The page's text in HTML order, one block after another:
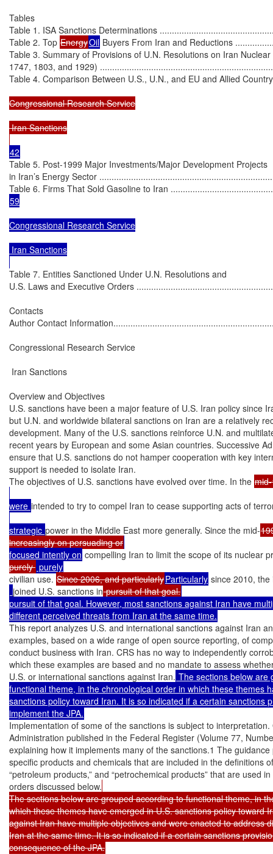
Tables
Table 1. ISA Sanctions Determinations
Table 2. Top EnergyOil Buyers From Iran and Reductions
Table 3. Summary of Provisions of U.N. Resolutions on Iran
1747, 1803, and 1929)
Table 4. Comparison Between U.S., U.N., and EU and Allied
Congressional Research Service
Iran Sanctions
Table 5. Post-1999 Major Investments/Major Development Projects
in Iran’s Energy Sector
Table 6. Firms That Sold Gasoline to Iran
59
Congressional Research Service
Iran Sanctions
Table 7. Entities Sanctioned Under U.N. Resolutions and
U.S. Laws and Executive Orders
Contacts
Author Contact
Congressional Research Service
Iran Sanctions
Overview and Objectives
U.S. sanctions have been a major feature of U.S. Iran policy since
but U.N. and worldwide bilateral sanctions on Iran are a relatively
development. Many of the U.S. sanctions reinforce U.N. and
recent years by European and some Asian countries. Successive
ensure that U.S. sanctions do not hamper cooperation with key
support is needed to isolate Iran.
The objectives of U.S. sanctions have evolved over time. In the
were intended to try to compel Iran to cease supporting acts of
strategic power in the Middle East more generally. Since the mid-
increasingly on persuading or
focused intently on compelling Iran to limit the scope of its nuclear
purely
civilian use. Since 2006, and particularlyParticularly since 2010,
joined U.S. sanctions in pursuit of that goal.
pursuit of that goal. However, most sanctions against Iran have
different perceived threats from Iran at the same time.
This report analyzes U.S. and international sanctions against Iran
examples, based on a wide range of open source reporting, of
conduct business with Iran. CRS has no way to independently
which these examples are based and no mandate to assess
U.S. or international sanctions against Iran. The sections below are
functional theme, in the chronological order in which these themes
sanctions policy toward Iran. It is so indicated if a certain sanctions
implement the JPA.
Implementation of some of the sanctions is subject to
Administration published in the Federal Register (Volume 77,
explaining how it implements many of the sanctions.1 The
specific products and chemicals that are included in the definitions
“petroleum products,” and “petrochemical products” that are used
orders discussed below.
The sections below are grouped according to functional theme, in
which these themes have emerged in U.S. sanctions policy toward
against Iran have multiple objectives and were enacted to address
Iran at the same time. It is so indicated if a certain sanctions
consequence of the JPA.